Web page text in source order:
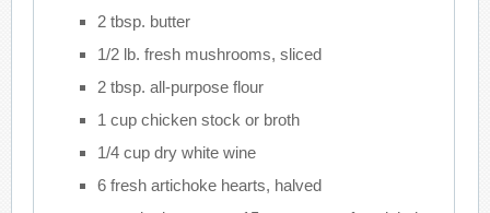
2 tbsp. butter
1/2 lb. fresh mushrooms, sliced
2 tbsp. all-purpose flour
1 cup chicken stock or broth
1/4 cup dry white wine
6 fresh artichoke hearts, halved